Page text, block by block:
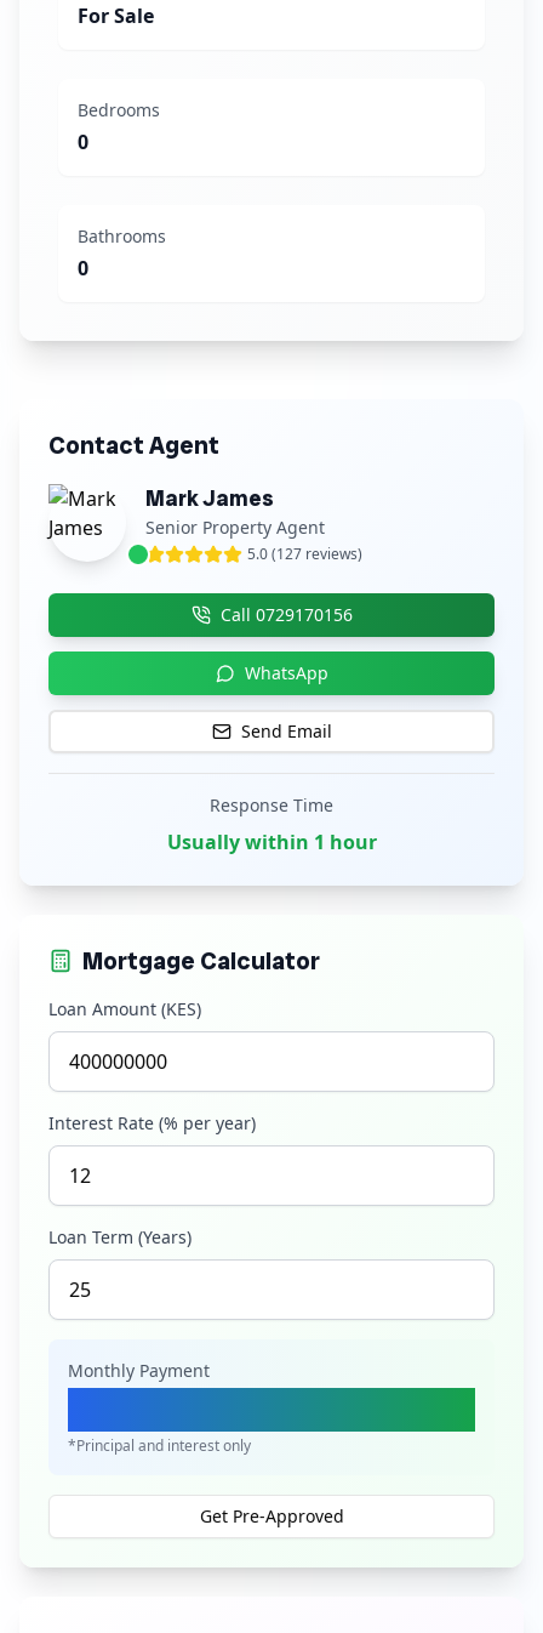
For Sale
Bedrooms
0
Bathrooms
0
Contact Agent
Mark James
Senior Property Agent
5.0 (127 reviews)
Call 0729170156
WhatsApp
Send Email
Response Time
Usually within 1 hour
Mortgage Calculator
Loan Amount (KES)
Interest Rate (% per year)
Loan Term (Years)
Monthly Payment
*Principal and interest only
Get Pre-Approved